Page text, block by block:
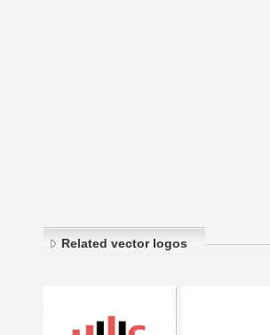
Related vector logos